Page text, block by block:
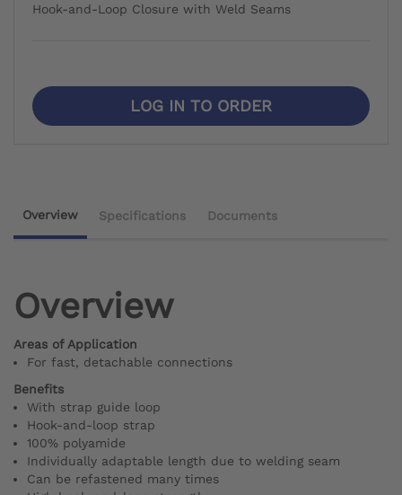
Hook-and-Loop Closure with Weld Seams
LOG IN TO ORDER
Overview Specifications Documents
Overview
Areas of Application
For fast, detachable connections
Benefits
With strap guide loop
Hook-and-loop strap
100% polyamide
Individually adaptable length due to welding seam
Can be refastened many times